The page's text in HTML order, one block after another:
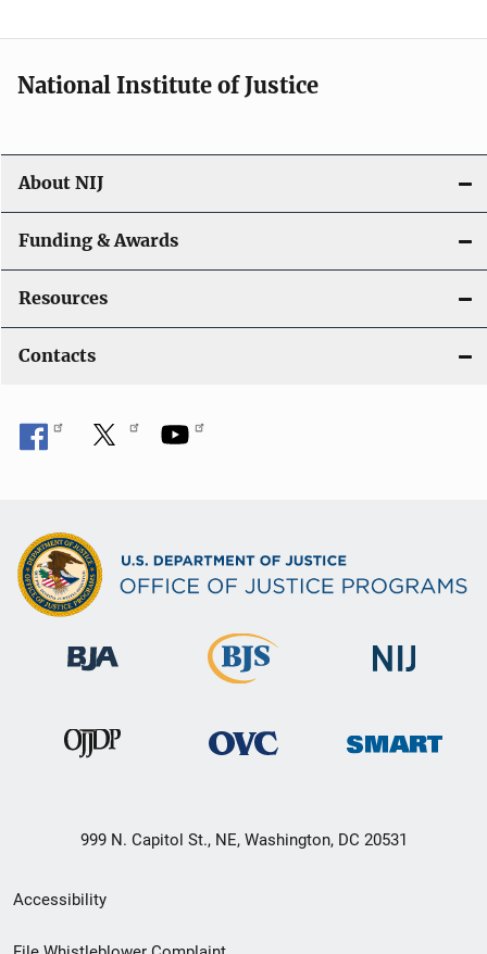
National Institute of Justice
About NIJ
Funding & Awards
Resources
Contacts
999 N. Capitol St., NE, Washington, DC 20531
Secondary
Footer
Accessibility